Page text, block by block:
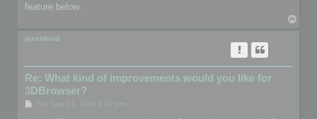
feature below.
pixeldroid
Re: What kind of improvements would you like for
3DBrowser?